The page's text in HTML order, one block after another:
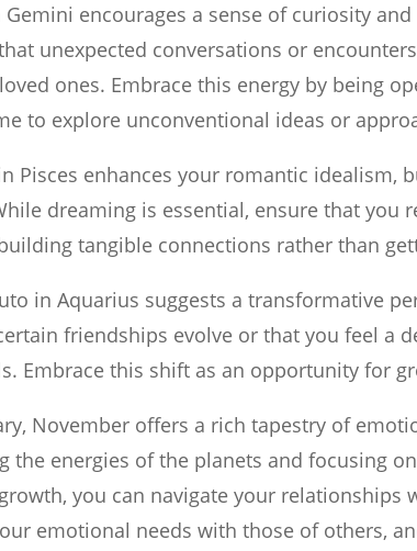
Gemini encourages a sense of curiosity
unexpected conversations or
ones. Embrace this energy by being
to explore unconventional ideas or
Pisces enhances your romantic idealism,
dreaming is essential, ensure that you
tangible connections rather than
in Aquarius suggests a transformative
friendships evolve or that you feel a
Embrace this shift as an opportunity for
November offers a rich tapestry of
the energies of the planets and focusing
you can navigate your relationships
emotional needs with those of others,